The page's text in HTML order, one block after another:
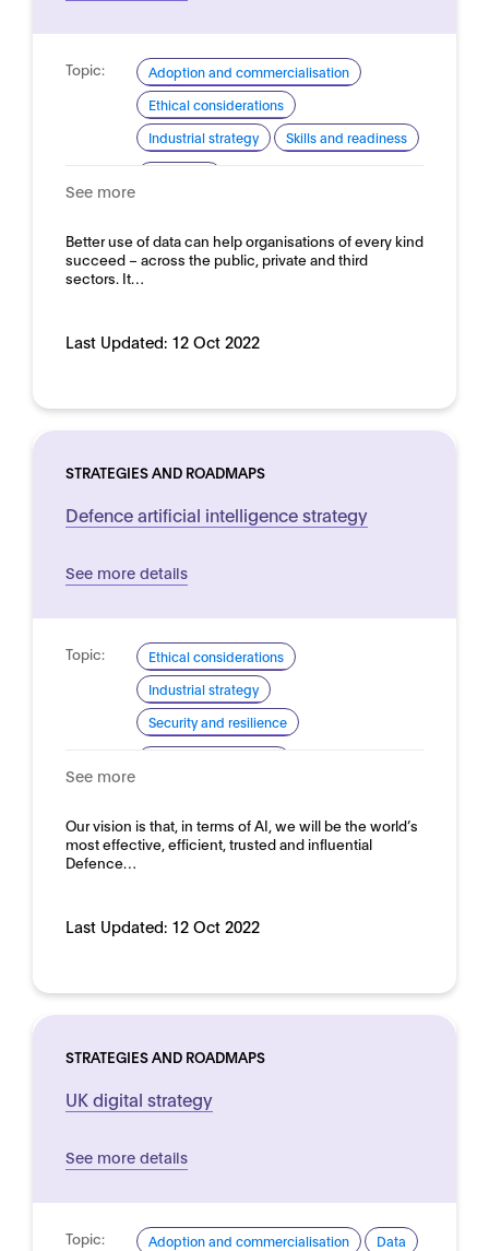
Topic:
Adoption and commercialisation
Ethical considerations
Industrial strategy
Skills and readiness
See more
Better use of data can help organisations of every kind
succeed – across the public, private and third
sectors. It…
Last Updated: 12 Oct 2022
STRATEGIES AND ROADMAPS
Defence artificial intelligence strategy
See more details
Topic:
Ethical considerations
Industrial strategy
Security and resilience
See more
Our vision is that, in terms of AI, we will be the world’s
most effective, efficient, trusted and influential
Defence…
Last Updated: 12 Oct 2022
STRATEGIES AND ROADMAPS
UK digital strategy
See more details
Topic: Adoption and commercialisation
Data